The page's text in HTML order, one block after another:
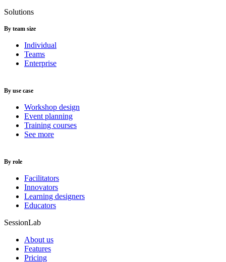
Solutions
By team size
Individual
Teams
Enterprise
By use case
Workshop design
Event planning
Training courses
See more
By role
Facilitators
Innovators
Learning designers
Educators
SessionLab
About us
Features
Pricing